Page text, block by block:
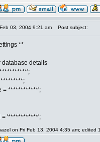
03, 2004 9:21 am Post subject:
**
database details
= ************';
= '************';
on Fri Feb 13, 2004 4:35 am; edited